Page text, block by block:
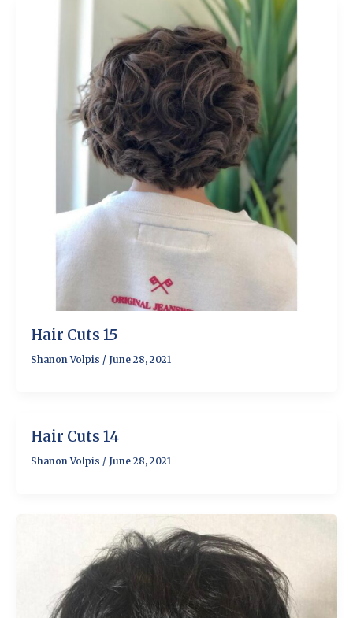
Hair Cuts 15
Shanon Volpis / June 28, 2021
Hair Cuts 14
Shanon Volpis / June 28, 2021